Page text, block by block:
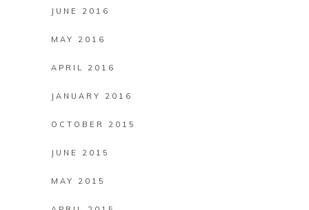
JUNE 2016
MAY 2016
APRIL 2016
JANUARY 2016
OCTOBER 2015
JUNE 2015
MAY 2015